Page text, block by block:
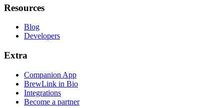
Resources
Blog
Developers
Extra
Companion App
BrewLink in Bio
Integrations
Become a partner